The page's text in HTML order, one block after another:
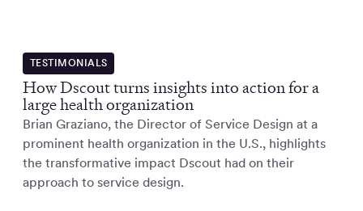
TESTIMONIALS
How Dscout turns insights into action for a
large health organization
Brian Graziano, the Director of Service Design at a
prominent health organization in the U.S., highlights
the transformative impact Dscout had on their
approach to service design.